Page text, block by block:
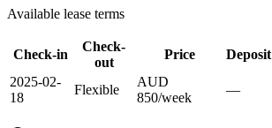
Available lease terms
Check-in
Check-
out
Price Deposit
2025-02-
18
Flexible
AUD
850/week
—